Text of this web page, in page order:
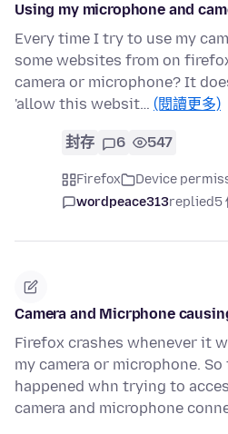
Using my microphone and
Every time I try to use my
some websites from on
camera or microphone? It
'allow this websit… (閱讀更多)
封存 6 547
Firefox Device
wordpeace313replied5
Camera and Micrphone
Firefox crashes whenever it
my camera or microphone.
happened whn trying to
camera and microphone